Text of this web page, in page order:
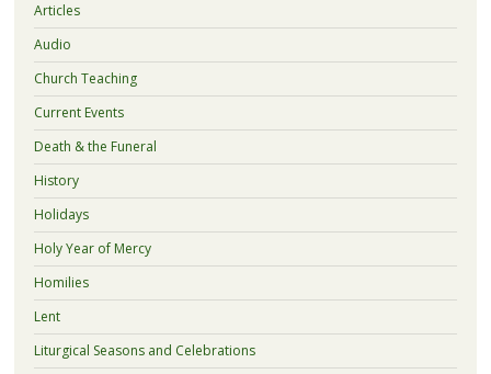
Articles
Audio
Church Teaching
Current Events
Death & the Funeral
History
Holidays
Holy Year of Mercy
Homilies
Lent
Liturgical Seasons and Celebrations